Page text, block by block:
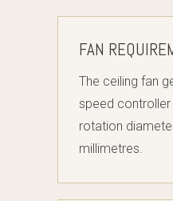
FAN
The ceiling fan
speed
rotation
millimetres.